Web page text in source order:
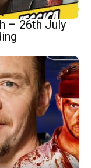
– 26th July